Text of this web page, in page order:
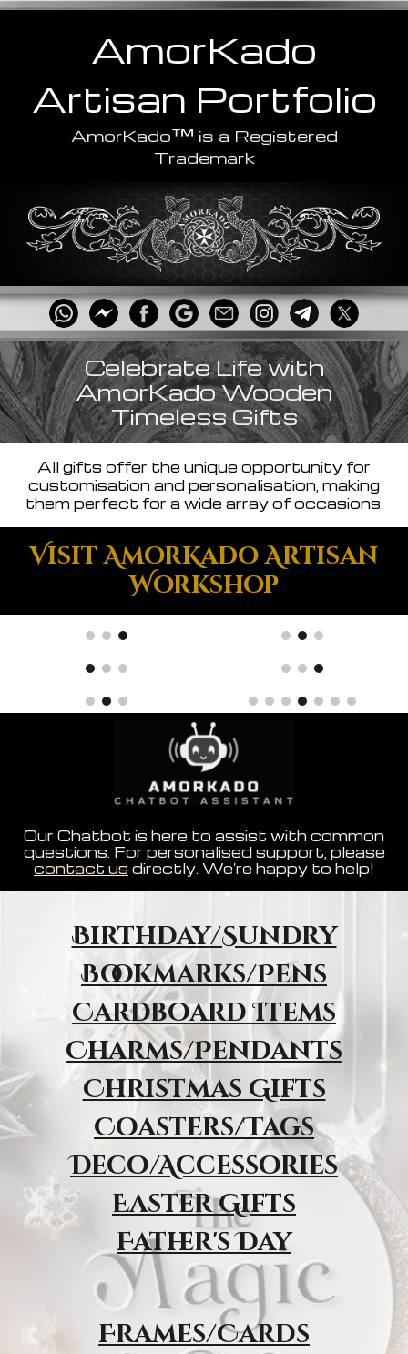
AmorKado
Artisan Portfolio
AmorKado™ is a Registered
Trademark
Celebrate Life with
AmorKado Wooden
Timeless Gifts
All gifts offer the unique opportunity for
customisation and personalisation, making
them perfect for a wide array of occasions.
Visit AmorKado Artisan
Workshop
Our Chatbot is here to assist with common
questions. For personalised support, please
contact us directly. We're happy to help!
Birthday/Sundry
Bookmarks/Pens
Cardboard Items
Charms/Pendants
Christmas Gifts
Coasters/Tags
Deco/Accessories
Easter Gifts
Father's Day
Frames/Cards